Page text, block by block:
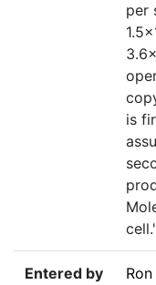
per
is
Entered by